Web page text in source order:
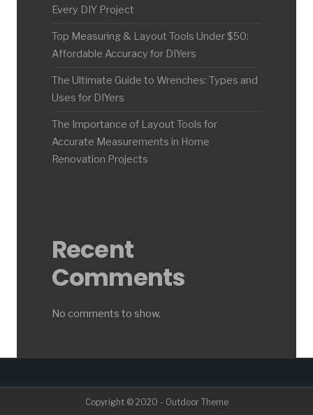
Every DIY Project
Top Measuring & Layout Tools Under $50:
Affordable Accuracy for DIYers
The Ultimate Guide to Wrenches: Types and
Uses for DIYers
The Importance of Layout Tools for
Accurate Measurements in Home
Renovation Projects
Recent
Comments
No comments to show.
Copyright © 2020 - Outdoor Theme